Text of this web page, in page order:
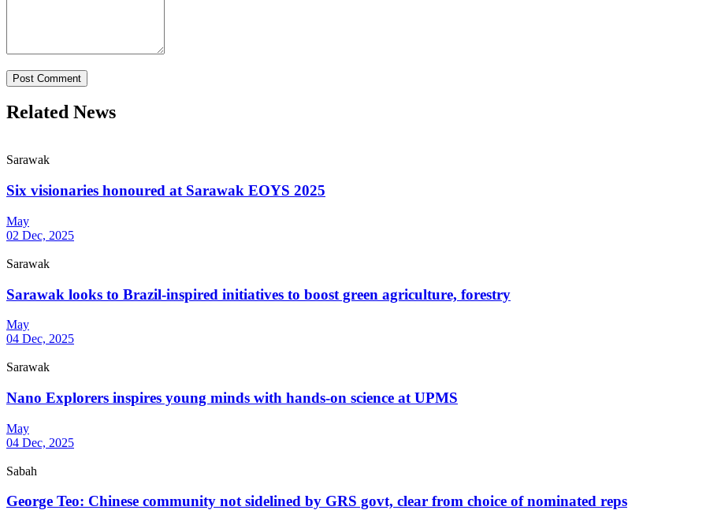
Post Comment
Related News
Sarawak
Six visionaries honoured at Sarawak EOYS 2025
May
02 Dec, 2025
Sarawak
Sarawak looks to Brazil-inspired initiatives to boost green agriculture, forestry
May
04 Dec, 2025
Sarawak
Nano Explorers inspires young minds with hands-on science at UPMS
May
04 Dec, 2025
Sabah
George Teo: Chinese community not sidelined by GRS govt, clear from choice of nominated reps